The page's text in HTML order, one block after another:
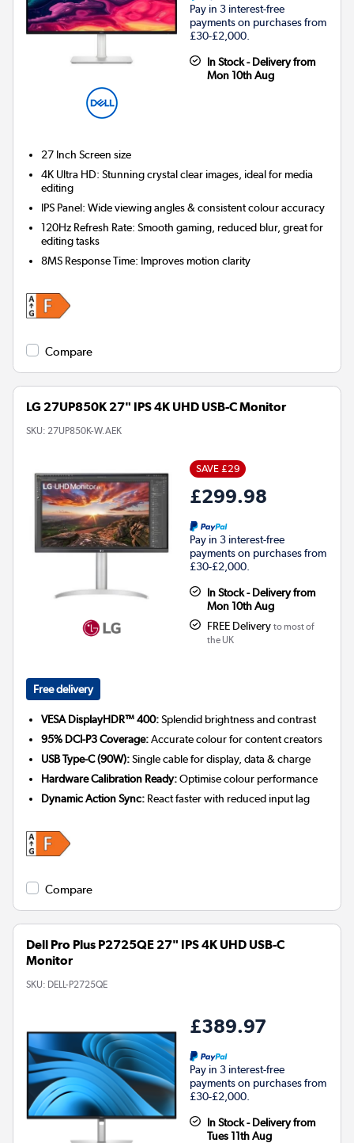
Pay in 3 interest-free
payments on purchases from
£30-£2,000.
In Stock - Delivery from
Mon 10th Aug
27 Inch Screen size
4K Ultra HD: Stunning crystal clear images, ideal for media
editing
IPS Panel: Wide viewing angles & consistent colour accuracy
120Hz Refresh Rate: Smooth gaming, reduced blur, great for
editing tasks
8MS Response Time: Improves motion clarity
Compare
LG 27UP850K 27" IPS 4K UHD USB-C Monitor
SKU: 27UP850K-W.AEK
SAVE £29
£299.98
Pay in 3 interest-free
payments on purchases from
£30-£2,000.
In Stock - Delivery from
Mon 10th Aug
FREE Delivery to most of
the UK
Free delivery
VESA DisplayHDR™ 400:Splendid brightness and contrast
95% DCI-P3 Coverage:Accurate colour for content creators
USB Type-C (90W):Single cable for display, data & charge
Hardware Calibration Ready:Optimise colour performance
Dynamic Action Sync: React faster with reduced input lag
Compare
Dell Pro Plus P2725QE 27" IPS 4K UHD USB-C
Monitor
SKU: DELL-P2725QE
£389.97
Pay in 3 interest-free
payments on purchases from
£30-£2,000.
In Stock - Delivery from
Tues 11th Aug